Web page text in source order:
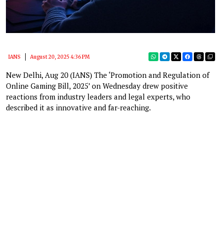
IANS August 20, 2025 4:36 PM
New Delhi, Aug 20 (IANS) The ‘Promotion and Regulation of
Online Gaming Bill, 2025’ on Wednesday drew positive
reactions from industry leaders and legal experts, who
described it as innovative and far-reaching.